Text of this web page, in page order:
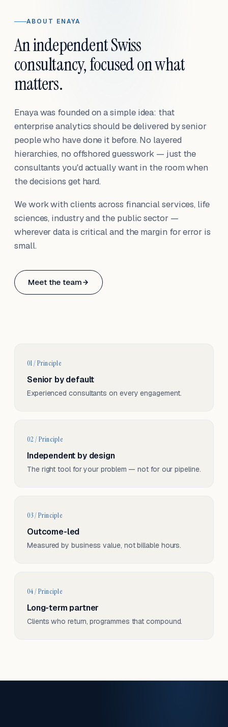
ABOUT ENAYA
An independent Swiss
consultancy, focused on what
matters.
Enaya was founded on a simple idea: that
enterprise analytics should be delivered by senior
people who have done it before. No layered
hierarchies, no offshored guesswork — just the
consultants you'd actually want in the room when
the decisions get hard.
We work with clients across financial services, life
sciences, industry and the public sector —
wherever data is critical and the margin for error is
small.
Meet the team
Based in Basel, Switzerland.
01 / Principle
Senior by default
Experienced consultants on every engagement.
02 / Principle
Independent by design
The right tool for your problem — not for our pipeline.
03 / Principle
Outcome-led
Measured by business value, not billable hours.
04 / Principle
Long-term partner
Clients who return, programmes that compound.